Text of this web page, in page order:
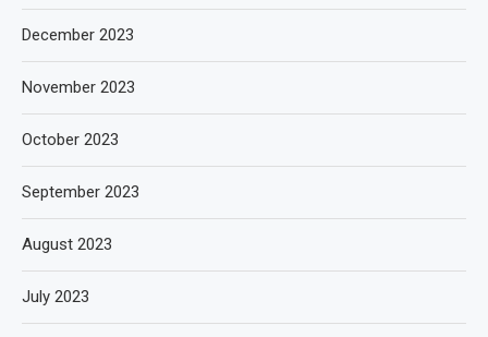
December 2023
November 2023
October 2023
September 2023
August 2023
July 2023